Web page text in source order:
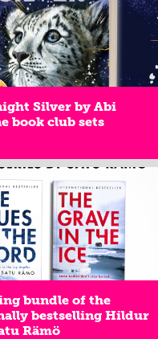
Silver by Abi
book club sets
bundle of the
bestselling Hildur
Rämö